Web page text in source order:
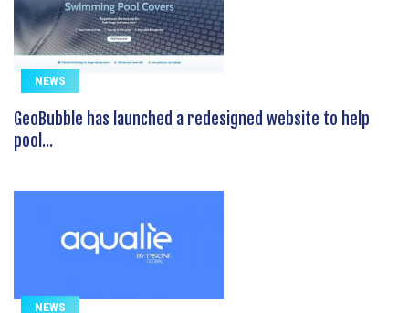
NEWS
GeoBubble has launched a redesigned website to help
pool...
NEWS